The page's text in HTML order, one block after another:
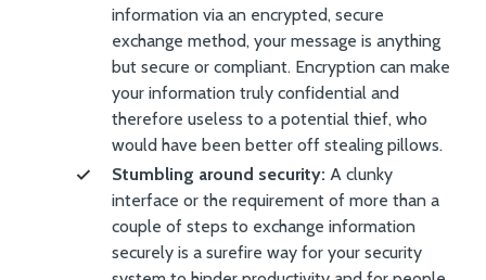
information via an encrypted, secure
exchange method, your message is anything
but secure or compliant. Encryption can make
your information truly confidential and
therefore useless to a potential thief, who
would have been better off stealing pillows.
Stumbling around security: A clunky
interface or the requirement of more than a
couple of steps to exchange information
securely is a surefire way for your security